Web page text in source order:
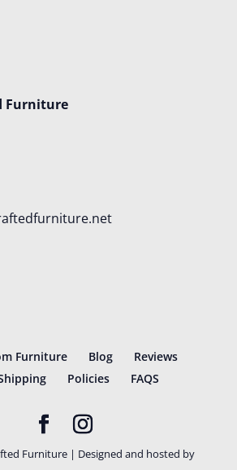
Furniture
Furniture Blog
Reviews
Policies FAQS
Furniture | Designed and hosted by